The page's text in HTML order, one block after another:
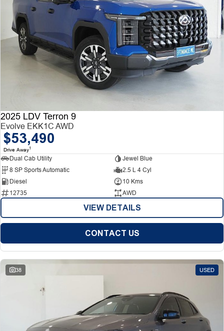
2025 LDV Terron 9
Evolve EKK1C AWD
$53,490
Drive Away1
Dual Cab Utility
Jewel Blue
8 SP Sports Automatic
2.5 L 4 Cyl
Diesel
10 Kms
12735
AWD
VIEW DETAILS
CONTACT US
38 USED